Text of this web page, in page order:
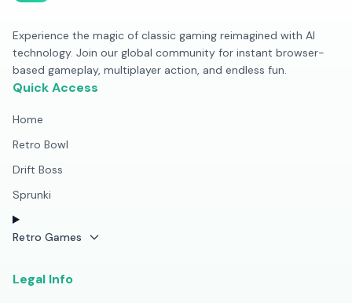
Experience the magic of classic gaming reimagined with AI
technology. Join our global community for instant browser-
based gameplay, multiplayer action, and endless fun.
Quick Access
Home
Retro Bowl
Drift Boss
Sprunki
Retro Games
Legal Info